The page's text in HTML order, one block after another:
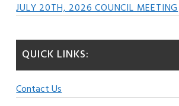
JULY 20TH, 2026 COUNCIL MEETING
QUICK LINKS:
Contact Us